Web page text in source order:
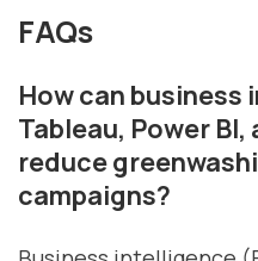
FAQs
How can
Tableau, Power BI,
reduce
campaigns?